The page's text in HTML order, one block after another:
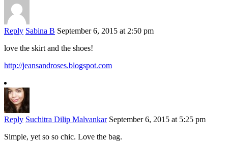
Reply Sabina B September 6, 2015 at 2:50 pm
love the skirt and the shoes!
http://jeansandroses.blogspot.com
Reply Suchitra Dilip Malvankar September 6, 2015 at 5:25 pm
Simple, yet so so chic. Love the bag.